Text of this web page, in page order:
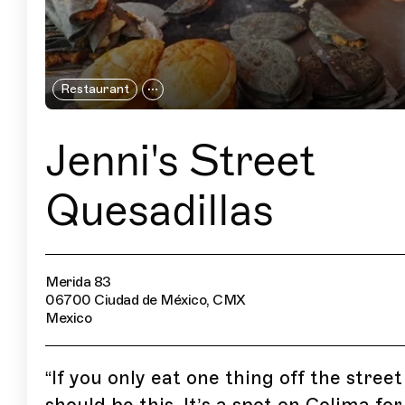
Restaurant
Jenni's Street
Quesadillas
Merida 83
06700 Ciudad de México, CMX
Mexico
“If you only eat one thing off the